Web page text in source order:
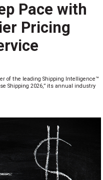
Pace with
Pricing
of the leading Shipping Intelligence™
Shipping 2026,” its annual industry